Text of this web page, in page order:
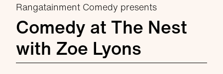
Comedy at The Nest
with Zoe Lyons
Rangatainment Comedy presents